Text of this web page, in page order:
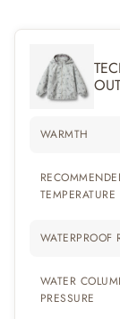
WARMTH
TEMPERATURE
WATERPROOF
WATER
PRESSURE